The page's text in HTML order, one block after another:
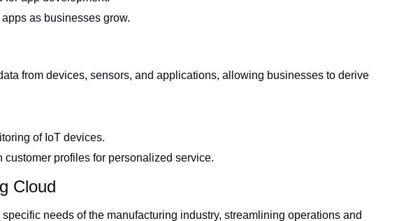
as businesses grow.
from devices, sensors, and applications, allowing businesses to derive
of IoT devices.
customer profiles for personalized service.
Cloud
needs of the manufacturing industry, streamlining operations and